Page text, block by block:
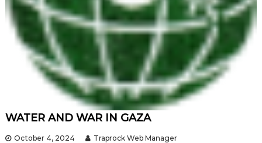
WATER AND WAR IN GAZA
October 4, 2024 Traprock Web Manager